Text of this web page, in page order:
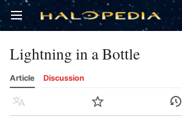
Open main menu
Lightning in a Bottle
Article Discussion
Language Watch History